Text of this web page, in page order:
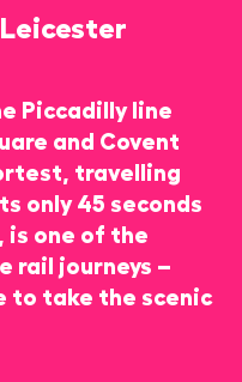
Piccadilly line
and Covent
travelling
only 45 seconds
is one of the
rail journeys –
to take the scenic